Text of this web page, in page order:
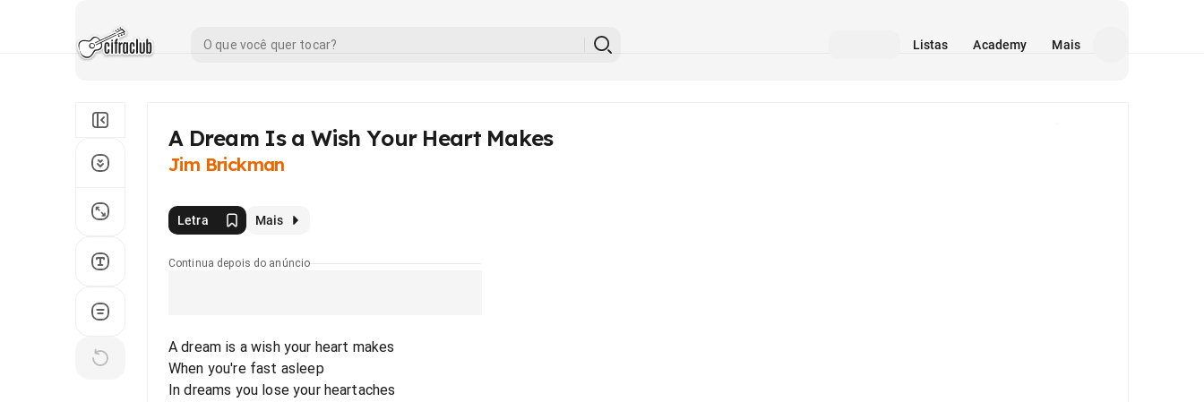
Listas Academy Mais
A Dream Is a Wish Your Heart Makes
Jim Brickman
Letra Mais
Continua depois do anúncio
A dream is a wish your heart makes
When you're fast asleep
In dreams you lose your heartaches